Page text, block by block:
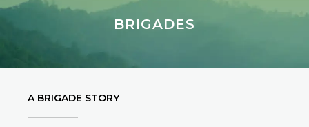
BRIGADES
A BRIGADE STORY